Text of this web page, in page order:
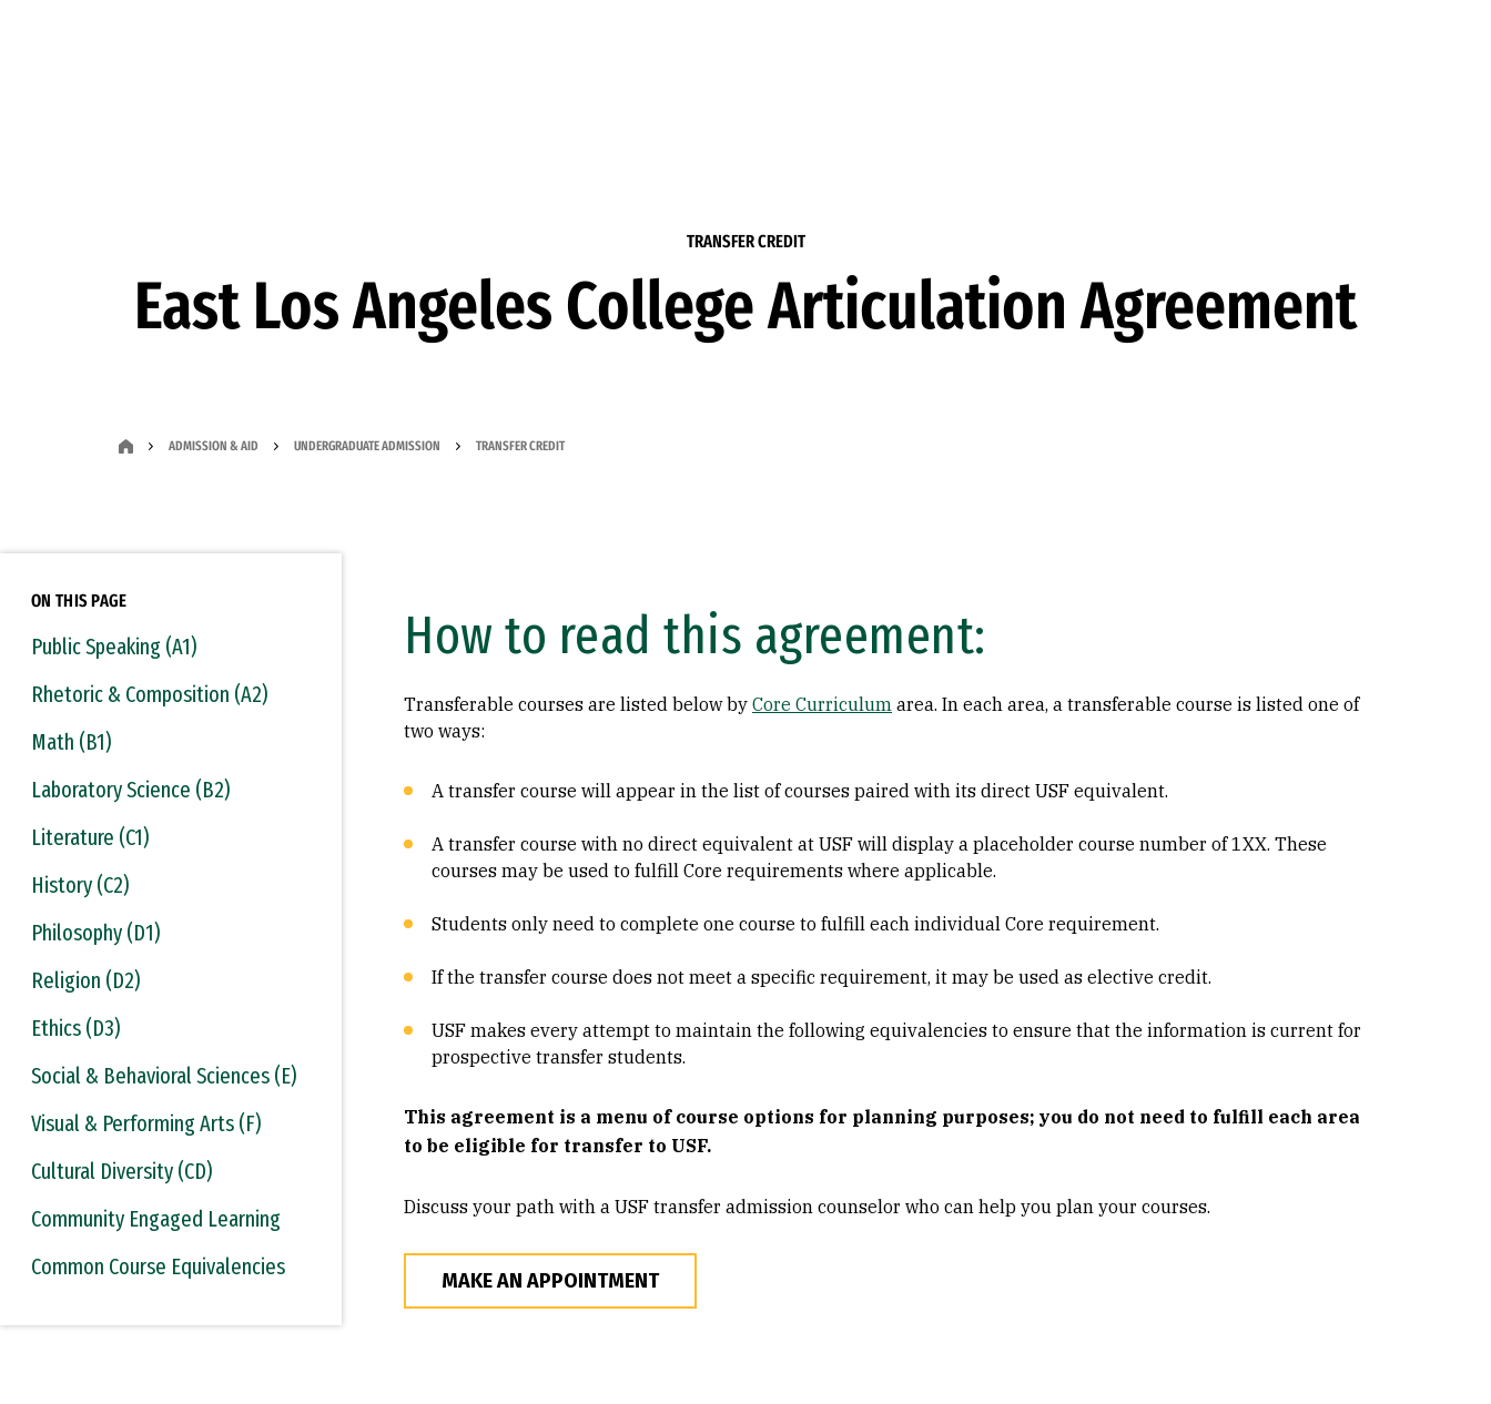
TRANSFER CREDIT
East Los Angeles College Articulation Agreement
ADMISSION & AID UNDERGRADUATE ADMISSION TRANSFER CREDIT
ON THIS PAGE
Public Speaking (A1)
Rhetoric & Composition (A2)
Math (B1)
Laboratory Science (B2)
Literature (C1)
History (C2)
Philosophy (D1)
Religion (D2)
Ethics (D3)
Social & Behavioral Sciences (E)
Visual & Performing Arts (F)
Cultural Diversity (CD)
Community Engaged Learning
Common Course Equivalencies
How to read this agreement:
Transferable courses are listed below by Core Curriculum area. In each area, a transferable course is listed one of
two ways:
A transfer course will appear in the list of courses paired with its direct USF equivalent.
A transfer course with no direct equivalent at USF will display a placeholder course number of 1XX. These
courses may be used to fulfill Core requirements where applicable.
Students only need to complete one course to fulfill each individual Core requirement.
If the transfer course does not meet a specific requirement, it may be used as elective credit.
USF makes every attempt to maintain the following equivalencies to ensure that the information is current for
prospective transfer students.
This agreement is a menu of course options for planning purposes; you do not need to fulfill each area
to be eligible for transfer to USF.
Discuss your path with a USF transfer admission counselor who can help you plan your courses.
MAKE AN APPOINTMENT